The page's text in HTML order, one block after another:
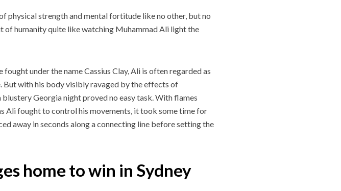
physical strength and mental fortitude like no other, but no
of humanity quite like watching Muhammad Ali light the
under the name Cassius Clay, Ali is often regarded as
with his body visibly ravaged by the effects of
blustery Georgia night proved no easy task. With flames
Ali fought to control his movements, it took some time for
away in seconds along a connecting line before setting the
home to win in Sydney